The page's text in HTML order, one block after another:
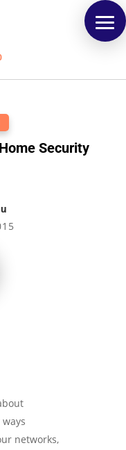
Security
networks,